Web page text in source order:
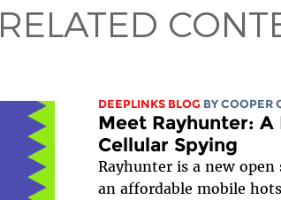
RELATED
DEEPLINKS BLOG BYCOOPER
Meet Rayhunter:
Cellular Spying
Rayhunter is a new
an affordable mobile